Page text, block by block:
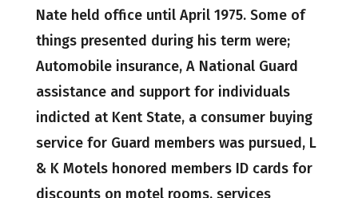
Nate held office until April 1975. Some of
things presented during his term were;
Automobile insurance, A National Guard
assistance and support for individuals
indicted at Kent State, a consumer buying
service for Guard members was pursued, L
& K Motels honored members ID cards for
discounts on motel rooms, services